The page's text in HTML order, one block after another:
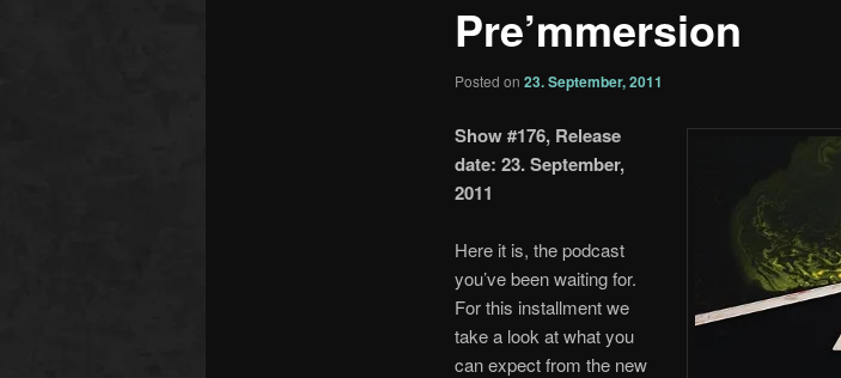
Pre’mmersion
Posted on 23. September, 2011
Show #176, Release
date: 23. September,
2011
Here it is, the podcast
you’ve been waiting for.
For this installment we
take a look at what you
can expect from the new